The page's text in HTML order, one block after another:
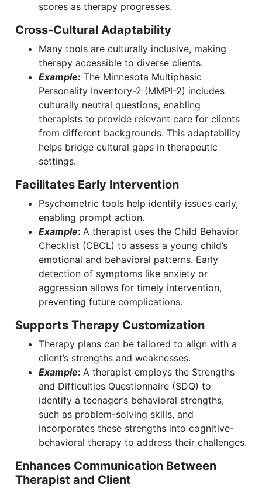
scores as therapy progresses.
Cross-Cultural Adaptability
Many tools are culturally inclusive, making
therapy accessible to diverse clients.
Example: The Minnesota Multiphasic
Personality Inventory-2 (MMPI-2) includes
culturally neutral questions, enabling
therapists to provide relevant care for clients
from different backgrounds. This adaptability
helps bridge cultural gaps in therapeutic
settings.
Facilitates Early Intervention
Psychometric tools help identify issues early,
enabling prompt action.
Example: A therapist uses the Child Behavior
Checklist (CBCL) to assess a young child’s
emotional and behavioral patterns. Early
detection of symptoms like anxiety or
aggression allows for timely intervention,
preventing future complications.
Supports Therapy Customization
Therapy plans can be tailored to align with a
client’s strengths and weaknesses.
Example: A therapist employs the Strengths
and Difficulties Questionnaire (SDQ) to
identify a teenager’s behavioral strengths,
such as problem-solving skills, and
incorporates these strengths into cognitive-
behavioral therapy to address their challenges.
Enhances Communication Between
Therapist and Client